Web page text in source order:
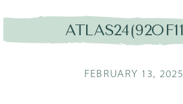
FEBRUARY 13, 2025